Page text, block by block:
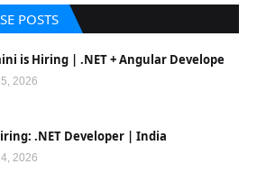
POSTS
is Hiring | .NET + Angular Develope
2026
.NET Developer | India
2026